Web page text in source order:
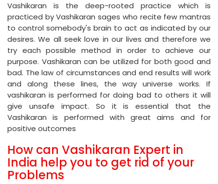
Vashikaran is the deep-rooted practice which is
practiced by Vashikaran sages who recite few mantras
to control somebody's brain to act as indicated by our
desires. We all seek love in our lives and therefore we
try each possible method in order to achieve our
purpose. Vashikaran can be utilized for both good and
bad. The law of circumstances and end results will work
and along these lines, the way universe works. If
vashikaran is performed for doing bad to others it will
give unsafe impact. So it is essential that the
Vashikaran is performed with great aims and for
positive outcomes
How can Vashikaran Expert in
India help you to get rid of your
Problems